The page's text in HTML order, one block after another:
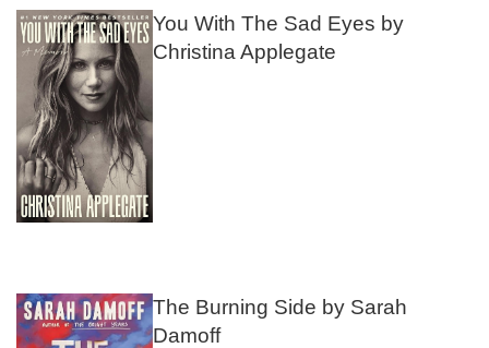
You With The Sad Eyes by
Christina Applegate
The Burning Side by Sarah
Damoff